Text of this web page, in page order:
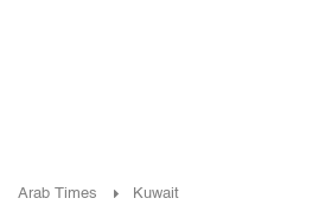
Arab Times Kuwait